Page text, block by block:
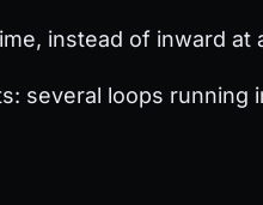
instead of inward at
several loops running